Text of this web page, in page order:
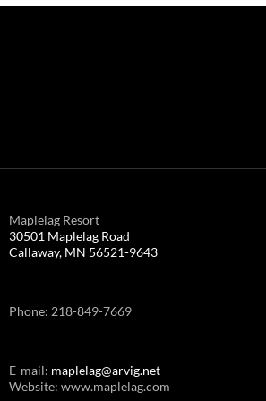
Maplelag Resort
30501 Maplelag Road
Callaway, MN 56521-9643
Phone: 218-849-7669
E-mail: maplelag@arvig.net
Website: www.maplelag.com